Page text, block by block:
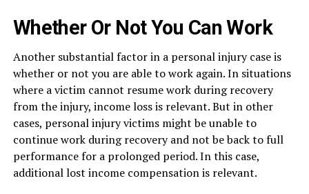
Whether Or Not You Can Work
Another substantial factor in a personal injury case is
whether or not you are able to work again. In situations
where a victim cannot resume work during recovery
from the injury, income loss is relevant. But in other
cases, personal injury victims might be unable to
continue work during recovery and not be back to full
performance for a prolonged period. In this case,
additional lost income compensation is relevant.